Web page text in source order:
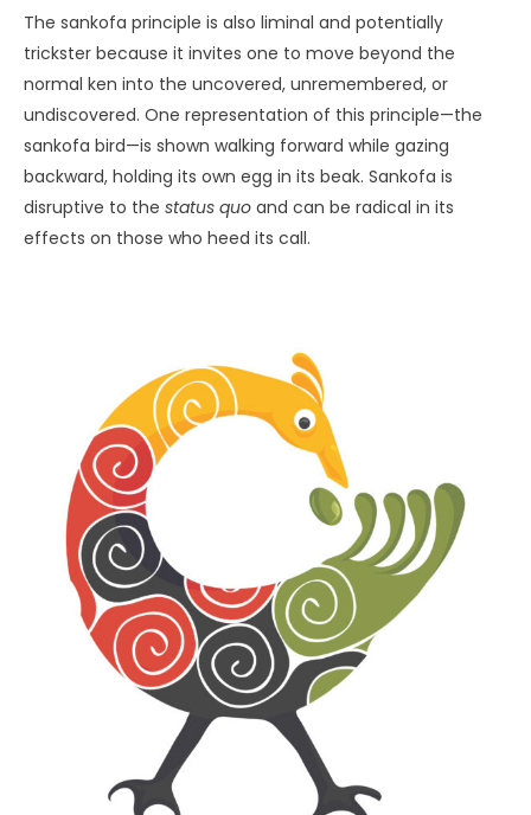
The sankofa principle is also liminal and potentially
trickster because it invites one to move beyond the
normal ken into the uncovered, unremembered, or
undiscovered. One representation of this principle—the
sankofa bird—is shown walking forward while gazing
backward, holding its own egg in its beak. Sankofa is
disruptive to the status quo and can be radical in its
effects on those who heed its call.